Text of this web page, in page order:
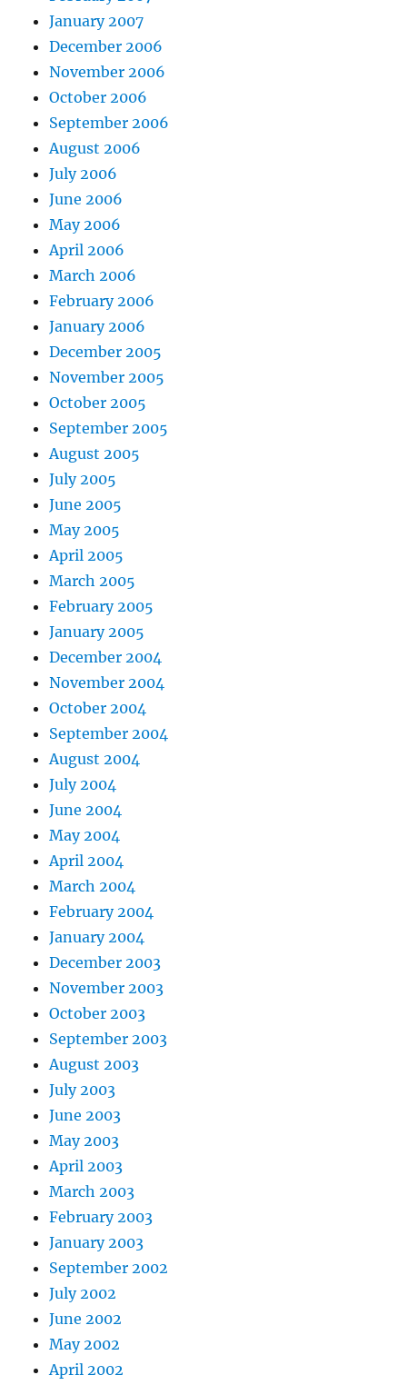
January 2007
December 2006
November 2006
October 2006
September 2006
August 2006
July 2006
June 2006
May 2006
April 2006
March 2006
February 2006
January 2006
December 2005
November 2005
October 2005
September 2005
August 2005
July 2005
June 2005
May 2005
April 2005
March 2005
February 2005
January 2005
December 2004
November 2004
October 2004
September 2004
August 2004
July 2004
June 2004
May 2004
April 2004
March 2004
February 2004
January 2004
December 2003
November 2003
October 2003
September 2003
August 2003
July 2003
June 2003
May 2003
April 2003
March 2003
February 2003
January 2003
September 2002
July 2002
June 2002
May 2002
April 2002